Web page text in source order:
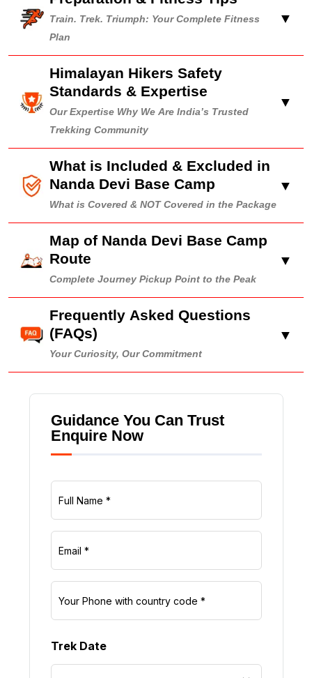
Train. Trek. Triumph: Your Complete Fitness
Plan
▼
Himalayan Hikers Safety
Standards & Expertise
Our Expertise Why We Are India’s Trusted
Trekking Community
▼
What is Included & Excluded in
Nanda Devi Base Camp
What is Covered & NOT Covered in the Package
▼
Map of Nanda Devi Base Camp
Route
Complete Journey Pickup Point to the Peak
▼
Frequently Asked Questions
(FAQs)
Your Curiosity, Our Commitment
▼
Guidance You Can Trust
Enquire Now
Trek Date